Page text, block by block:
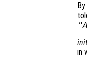
init
in